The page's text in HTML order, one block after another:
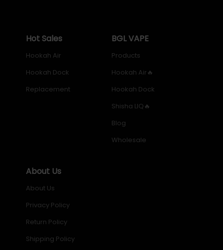
experience the ultimate in hookah enjoyment with our
Hot Sales
Hookah Air
Hookah Dock
Replacement
BGL VAPE
Products
Hookah Air🔥
Hookah Dock
Shisha LIQ🔥
Blog
Wholesale
About Us
About Us
Privacy Policy
Return Policy
Shipping Policy